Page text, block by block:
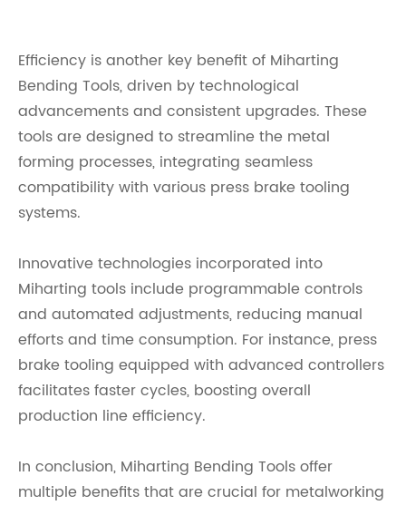
Efficiency is another key benefit of Miharting
Bending Tools, driven by technological
advancements and consistent upgrades. These
tools are designed to streamline the metal
forming processes, integrating seamless
compatibility with various press brake tooling
systems.
Innovative technologies incorporated into
Miharting tools include programmable controls
and automated adjustments, reducing manual
efforts and time consumption. For instance, press
brake tooling equipped with advanced controllers
facilitates faster cycles, boosting overall
production line efficiency.
In conclusion, Miharting Bending Tools offer
multiple benefits that are crucial for metalworking